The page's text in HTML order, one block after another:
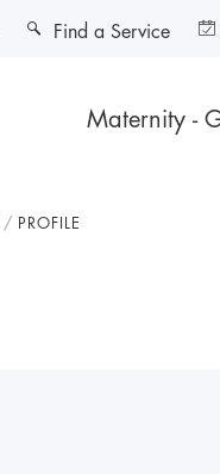
Maternity -
Find a Service
PROFILE